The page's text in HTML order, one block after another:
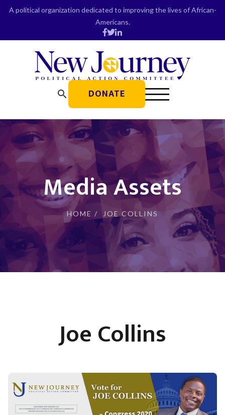
SkipA political organization dedicated to improving the lives of African-
Americans.
search DONATE
Media Assets
HOME / JOE COLLINS
Joe Collins